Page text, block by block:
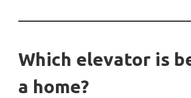
Which elevator is
a home?